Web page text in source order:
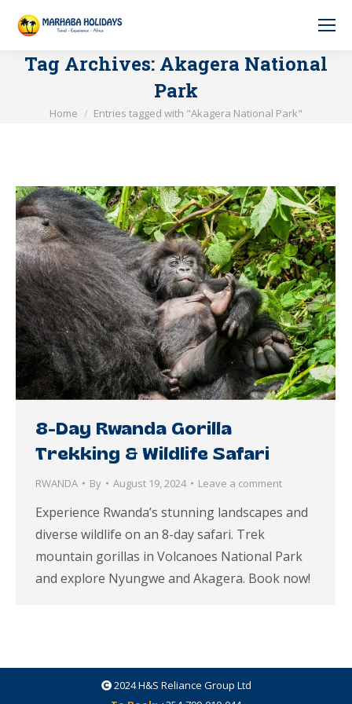
Tag Archives: Akagera National
Park
You are here:
Home Entries tagged with "Akagera National Park"
8-Day Rwanda Gorilla
Trekking & Wildlife Safari
RWANDA By August 19, 2024 Leave a comment
Experience Rwanda’s stunning landscapes and
diverse wildlife on an 8-day safari. Trek
mountain gorillas in Volcanoes National Park
and explore Nyungwe and Akagera. Book now!
2024H&S Reliance Group Ltd